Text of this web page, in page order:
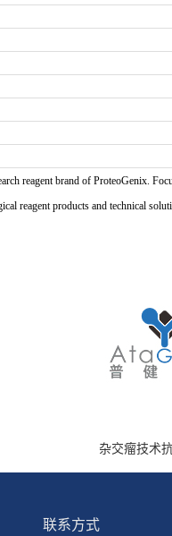
reagent brand of ProteoGenix.
reagent products and technical
杂交瘤技术
联系方式